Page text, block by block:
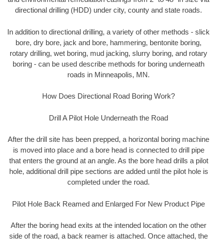
directional drilling (HDD) under city, county and state roads.
In addition to directional drilling, a variety of other methods - slick
bore, dry bore, jack and bore, hammering, bentonite boring,
rotary drilling, wet boring, mud jacking, slurry boring, and rotary
boring - can be used describe methods for boring underneath
roads in Minneapolis, MN.
How Does Directional Road Boring Work?
Drill A Pilot Hole Underneath the Road
After the drill site has been prepped, a horizontal boring machine
is moved into place and a bore head is connected to drill pipe
that enters the ground at an angle. As the bore head drills a pilot
hole, additional drill pipe sections are added until the pilot hole is
completed under the road.
Pilot Hole Back Reamed and Enlarged For New Product Pipe
After the boring head exits at the intended location on the other
side of the road, a back reamer is attached. Once attached, the